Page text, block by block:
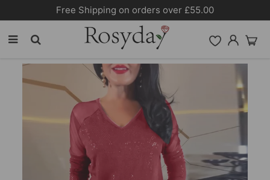
Free Shipping on orders over £55.00